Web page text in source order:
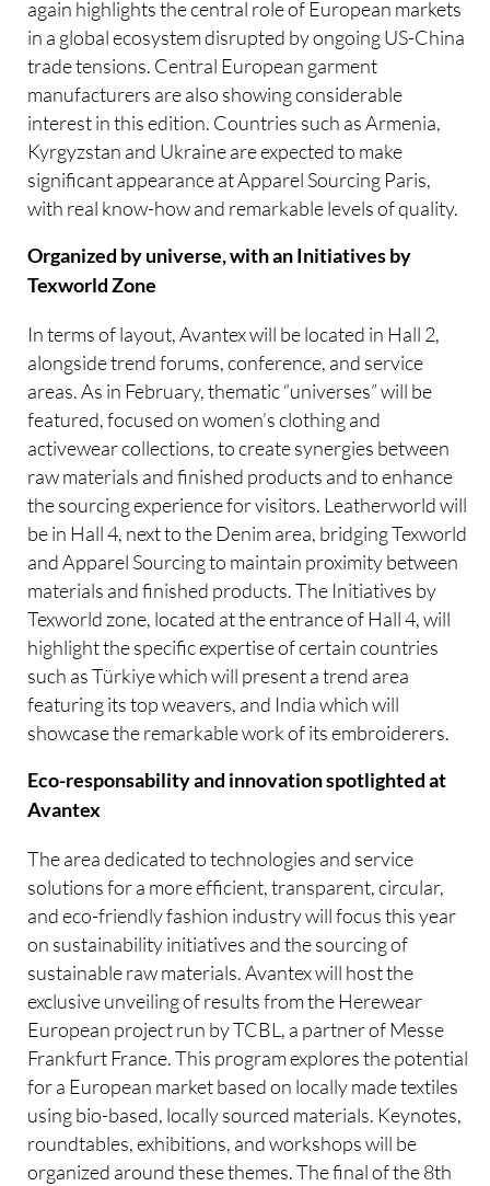
again highlights the central role of European markets
in a global ecosystem disrupted by ongoing US-China
trade tensions. Central European garment
manufacturers are also showing considerable
interest in this edition. Countries such as Armenia,
Kyrgyzstan and Ukraine are expected to make
significant appearance at Apparel Sourcing Paris,
with real know-how and remarkable levels of quality.
Organized by universe, with an Initiatives by
Texworld Zone
In terms of layout, Avantex will be located in Hall 2,
alongside trend forums, conference, and service
areas. As in February, thematic “universes” will be
featured, focused on women’s clothing and
activewear collections, to create synergies between
raw materials and finished products and to enhance
the sourcing experience for visitors. Leatherworld will
be in Hall 4, next to the Denim area, bridging Texworld
and Apparel Sourcing to maintain proximity between
materials and finished products. The Initiatives by
Texworld zone, located at the entrance of Hall 4, will
highlight the specific expertise of certain countries
such as Türkiye which will present a trend area
featuring its top weavers, and India which will
showcase the remarkable work of its embroiderers.
Eco-responsability and innovation spotlighted at
Avantex
The area dedicated to technologies and service
solutions for a more efficient, transparent, circular,
and eco-friendly fashion industry will focus this year
on sustainability initiatives and the sourcing of
sustainable raw materials. Avantex will host the
exclusive unveiling of results from the Herewear
European project run by TCBL, a partner of Messe
Frankfurt France. This program explores the potential
for a European market based on locally made textiles
using bio-based, locally sourced materials. Keynotes,
roundtables, exhibitions, and workshops will be
organized around these themes. The final of the 8th